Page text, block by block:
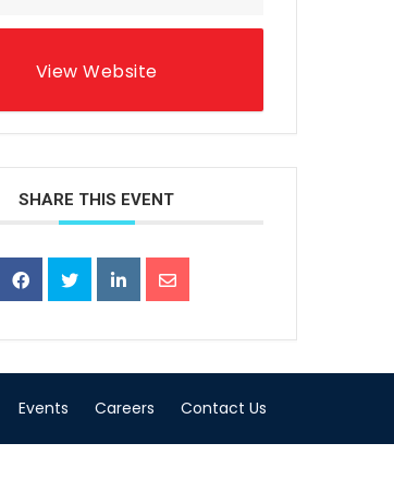
View Website
SHARE THIS EVENT
Events Careers Contact Us